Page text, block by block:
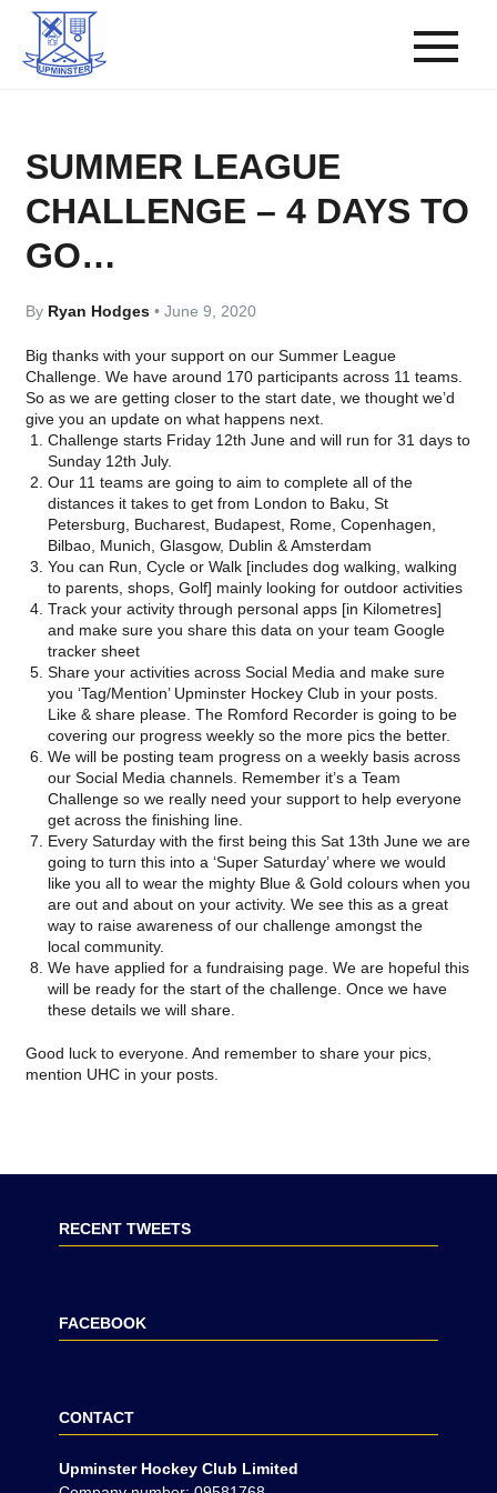
SUMMER LEAGUE
CHALLENGE – 4 DAYS TO
GO…
By Ryan Hodges• June 9, 2020
Big thanks with your support on our Summer League
Challenge. We have around 170 participants across 11 teams.
So as we are getting closer to the start date, we thought we’d
give you an update on what happens next.
Challenge starts Friday 12th June and will run for 31 days to
Sunday 12th July.
Our 11 teams are going to aim to complete all of the
distances it takes to get from London to Baku, St
Petersburg, Bucharest, Budapest, Rome, Copenhagen,
Bilbao, Munich, Glasgow, Dublin & Amsterdam
You can Run, Cycle or Walk [includes dog walking, walking
to parents, shops, Golf] mainly looking for outdoor activities
Track your activity through personal apps [in Kilometres]
and make sure you share this data on your team Google
tracker sheet
Share your activities across Social Media and make sure
you ‘Tag/Mention’ Upminster Hockey Club in your posts.
Like & share please. The Romford Recorder is going to be
covering our progress weekly so the more pics the better.
We will be posting team progress on a weekly basis across
our Social Media channels. Remember it’s a Team
Challenge so we really need your support to help everyone
get across the finishing line.
Every Saturday with the first being this Sat 13th June we are
going to turn this into a ‘Super Saturday’ where we would
like you all to wear the mighty Blue & Gold colours when you
are out and about on your activity. We see this as a great
way to raise awareness of our challenge amongst the
local community.
We have applied for a fundraising page. We are hopeful this
will be ready for the start of the challenge. Once we have
these details we will share.
Good luck to everyone. And remember to share your pics,
mention UHC in your posts.
RECENT TWEETS
FACEBOOK
CONTACT
Upminster Hockey Club Limited